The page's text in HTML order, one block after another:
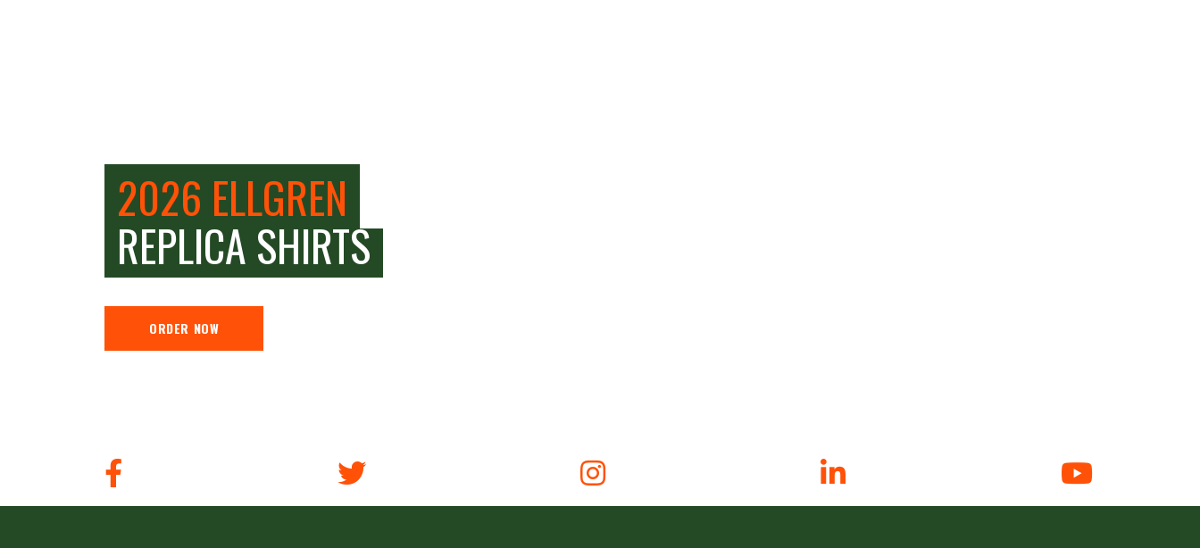
2026 ELLGREN
REPLICA SHIRTS
ORDER NOW